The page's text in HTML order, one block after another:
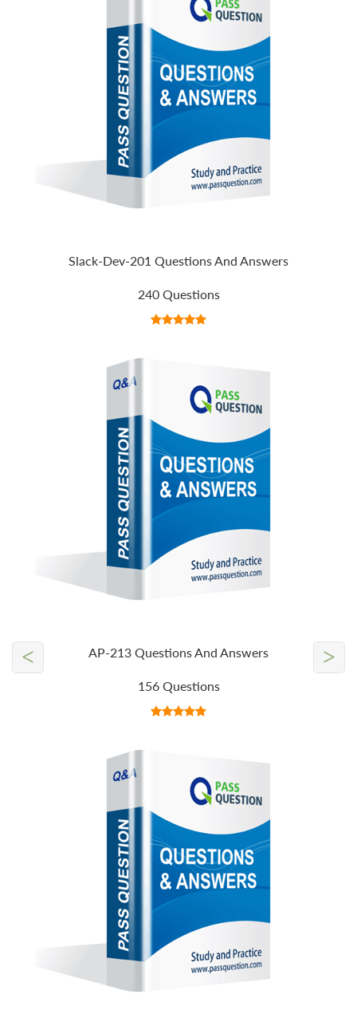
Slack-Dev-201 Questions And Answers
240 Questions
AP-213 Questions And Answers
156 Questions
< >